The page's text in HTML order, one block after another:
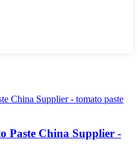
Paste China Supplier -